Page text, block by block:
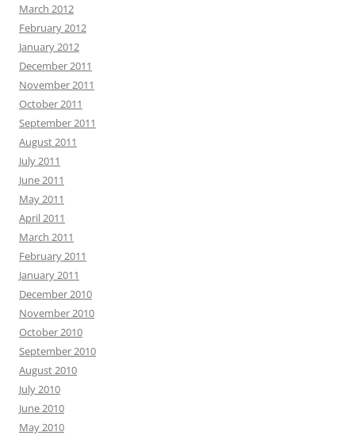
March 2012
February 2012
January 2012
December 2011
November 2011
October 2011
September 2011
August 2011
July 2011
June 2011
May 2011
April 2011
March 2011
February 2011
January 2011
December 2010
November 2010
October 2010
September 2010
August 2010
July 2010
June 2010
May 2010